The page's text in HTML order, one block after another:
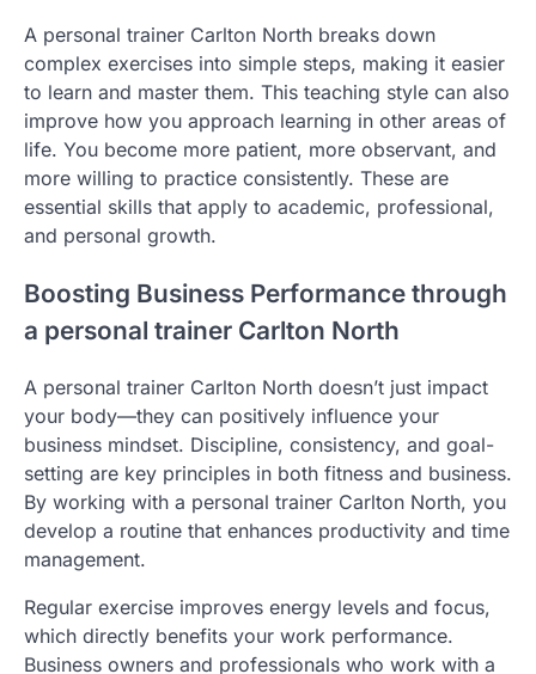
A personal trainer Carlton North breaks down
complex exercises into simple steps, making it easier
to learn and master them. This teaching style can also
improve how you approach learning in other areas of
life. You become more patient, more observant, and
more willing to practice consistently. These are
essential skills that apply to academic, professional,
and personal growth.
Boosting Business Performance through
a personal trainer Carlton North
A personal trainer Carlton North doesn’t just impact
your body—they can positively influence your
business mindset. Discipline, consistency, and goal-
setting are key principles in both fitness and business.
By working with a personal trainer Carlton North, you
develop a routine that enhances productivity and time
management.
Regular exercise improves energy levels and focus,
which directly benefits your work performance.
Business owners and professionals who work with a